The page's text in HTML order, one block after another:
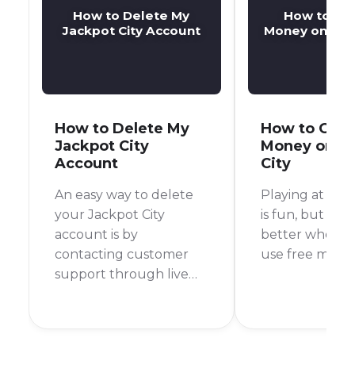
How to Delete My
Jackpot City Account
How to Delete My
Jackpot City
Account
An easy way to delete
your Jackpot City
account is by
contacting customer
support through live
How to
Money on
How to Get
Money on
City
Playing at
is fun, but it's
better when
use free